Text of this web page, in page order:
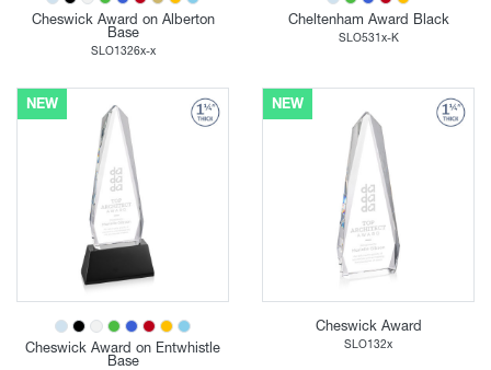
Cheswick Award on Alberton
Base
SLO1326x-x
Cheltenham Award Black
SLO531x-K
NEW
Cheswick Award on Entwhistle
Base
NEW
Cheswick Award
SLO132x